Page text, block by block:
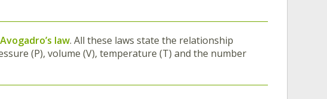
law. All these laws state the relationship
(P), volume (V), temperature (T) and the number